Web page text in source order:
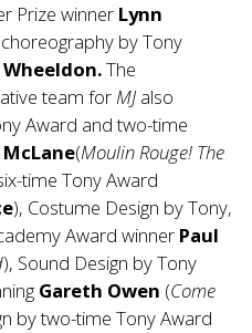
Prize winner Lynn
by Tony
The
team forMJ also
Award and two-time
McLane(Moulin Rouge! The
time Tony Award
), Costume Design by Tony,
Award winner Paul
), Sound Design by Tony
Gareth Owen (Come
by two-time Tony Award